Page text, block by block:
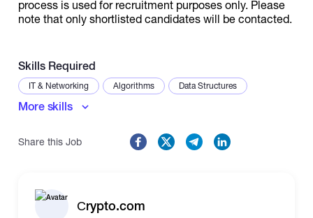
process is used for recruitment purposes only. Please
note that only shortlisted candidates will be contacted.
Skills Required
IT & Networking Algorithms Data Structures
More skills
Share this Job
Сrypto.com